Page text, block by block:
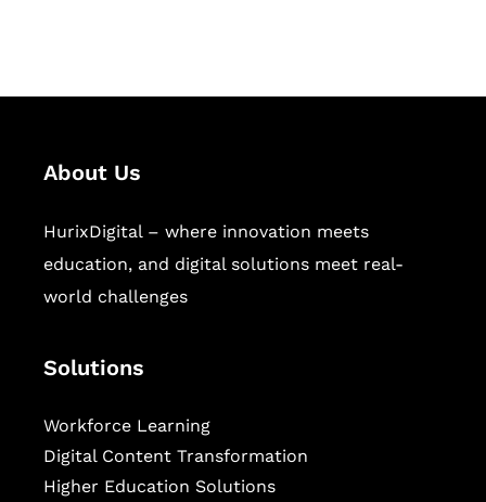
About Us
HurixDigital – where innovation meets
education, and digital solutions meet real-
world challenges
Solutions
Workforce Learning
Digital Content Transformation
Higher Education Solutions